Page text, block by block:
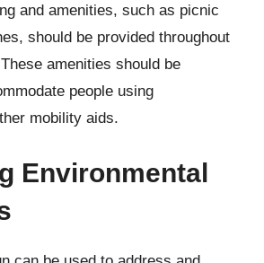
and amenities, such as picnic
should be provided throughout
amenities should be
people using
mobility aids.
Environmental